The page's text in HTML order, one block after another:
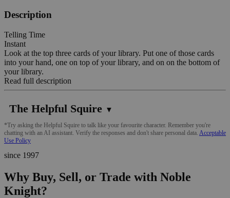
Description
Telling Time
Instant
Look at the top three cards of your library. Put one of those cards
into your hand, one on top of your library, and on on the bottom of
your library.
Read full description
The Helpful Squire ▼
*Try asking the Helpful Squire to talk like your favourite character. Remember you're
chatting with an AI assistant. Verify the responses and don't share personal data. Acceptable
Use Policy
since 1997
Why Buy, Sell, or Trade with Noble
Knight?